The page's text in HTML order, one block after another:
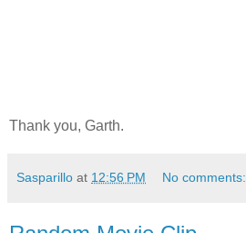
Thank you, Garth.
Sasparillo at 12:56 PM No comments: